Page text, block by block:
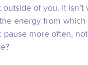
outside of you. It
energy from
pause more often,